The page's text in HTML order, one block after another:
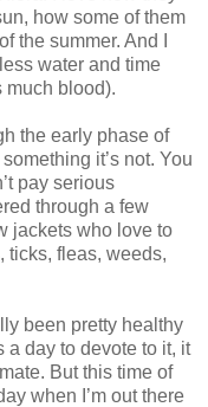
how some of them
the summer. And I
water and time
much blood).
the early phase of
it’s not. You
pay serious
through a few
jackets who love to
ticks, fleas, weeds,
been pretty healthy
a day to devote to it, it
But this time of
when I’m out there